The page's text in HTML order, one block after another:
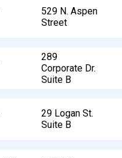
529 N. Aspen
Street
289
Corporate Dr.
Suite B
29 Logan St.
Suite B